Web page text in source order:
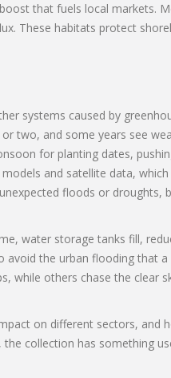
that fuels local markets.
. These habitats protect
systems caused by
two, and some years see
for planting dates,
and satellite data,
floods or droughts,
water storage tanks fill,
the urban flooding that
while others chase the clear
on different sectors, and
collection has something